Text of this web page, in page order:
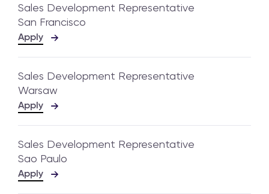
Sales Development Representative
San Francisco
Apply
Sales Development Representative
Warsaw
Apply
Sales Development Representative
Sao Paulo
Apply